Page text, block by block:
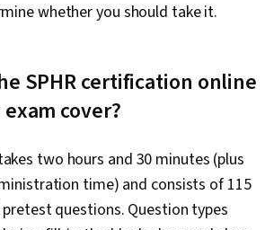
whether you should take it.
SPHR certification online
cover?
two hours and 30 minutes (plus
time) and consists of 115
questions. Question types